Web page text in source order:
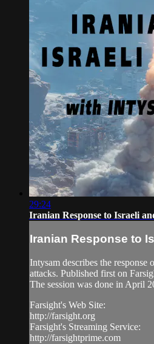
29:24
Iranian Response to Israeli
Iranian Response to
Intysam describes the response
attacks. Published first on
The session was done in April
Farsight's Web Site:
http://farsight.org
Farsight's Streaming Service:
http://farsightprime.com